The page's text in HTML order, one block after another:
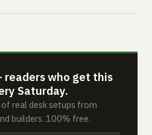
readers who get this
Saturday.
real desk setups from
builders. 100% free.